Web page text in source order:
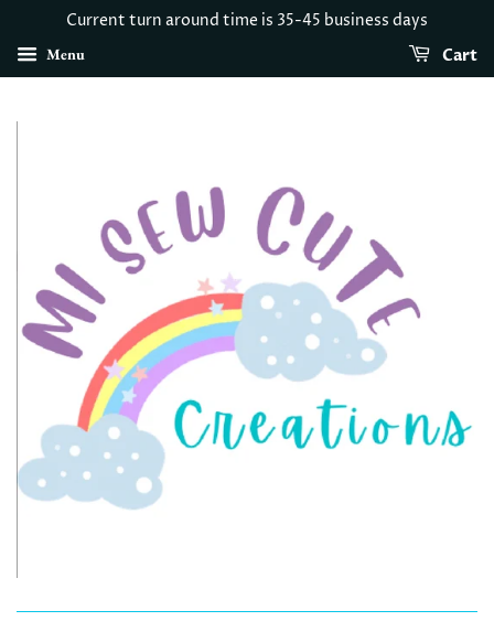
Current turn around time is 35-45 business days
Menu Cart